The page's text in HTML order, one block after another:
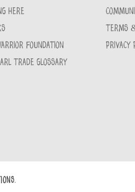
HERE
FOUNDATION
TRADE GLOSSARY
TERMS
PRIVACY